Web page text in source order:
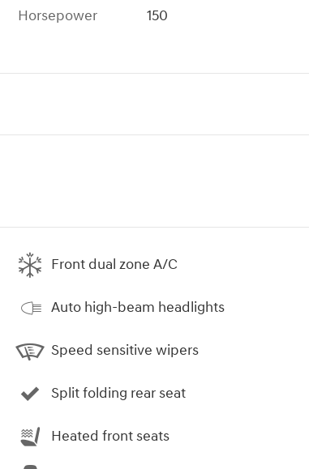
Horsepower
150
Front dual zone A/C
Auto high-beam headlights
Speed sensitive wipers
Split folding rear seat
Heated front seats